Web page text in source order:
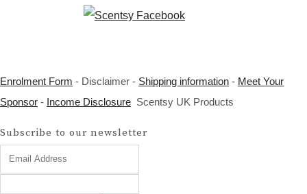
Enrolment Form - Disclaimer - Shipping information - Meet Your
Sponsor - Income Disclosure Scentsy UK Products
Subscribe to our newsletter